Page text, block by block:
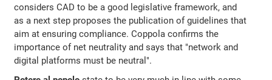
considers CAD to be a good legislative framework, and
as a next step proposes the publication of guidelines that
aim at ensuring compliance. Coppola confirms the
importance of net neutrality and says that "network and
digital platforms must be neutral".